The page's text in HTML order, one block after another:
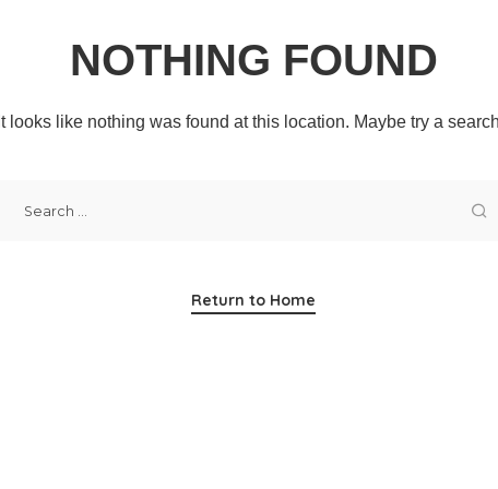
NOTHING FOUND
It looks like nothing was found at this location. Maybe try a
Return to Home